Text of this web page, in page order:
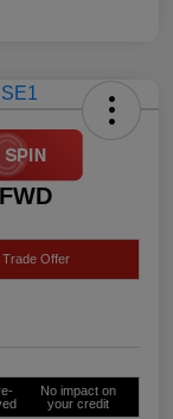
Trade Offer
No impact on
your credit